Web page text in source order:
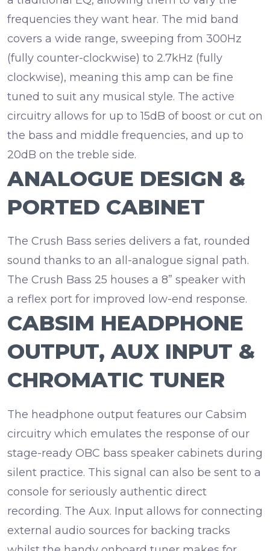
frequencies they want hear. The mid band
covers a wide range, sweeping from 300Hz
(fully counter-clockwise) to 2.7kHz (fully
clockwise), meaning this amp can be fine
tuned to suit any musical style. The active
circuitry allows for up to15dB of boost or cut on
the bass and middle frequencies, and up to
20dB on the treble side.
ANALOGUE DESIGN &
PORTED CABINET
The Crush Bass series delivers a fat, rounded
sound thanks to an all-analogue signal path.
The Crush Bass 25 houses a 8” speaker with
a reflex port for improved low-end response.
CABSIM HEADPHONE
OUTPUT, AUX INPUT &
CHROMATIC TUNER
The headphone output features our Cabsim
circuitry which emulates the response of our
stage-ready OBC bass speaker cabinets during
silent practice. This signal can also be sent to a
console for seriously authentic direct
recording. The Aux. Input allows for connecting
external audio sources for backing tracks